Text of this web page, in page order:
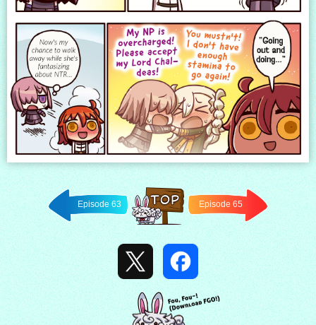
Episode 63
Back to
TOP
Episode 65